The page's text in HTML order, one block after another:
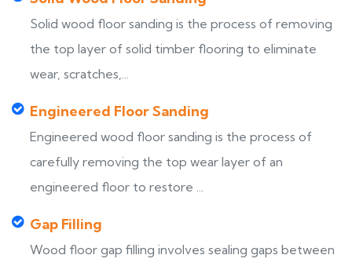
Solid wood floor sanding is the process of removing
the top layer of solid timber flooring to eliminate
wear, scratches,...
Engineered Floor Sanding
Engineered wood floor sanding is the process of
carefully removing the top wear layer of an
engineered floor to restore ...
Gap Filling
Wood floor gap filling involves sealing gaps between